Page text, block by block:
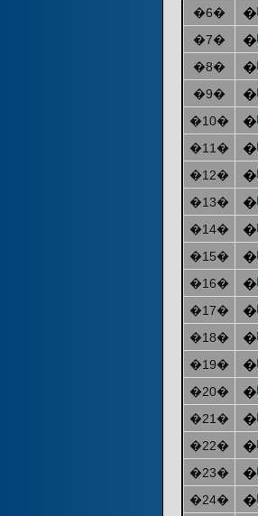
�6� �
�7� �
�8� �
�9� �
�10� �
�11� �
�12� �
�13� �
�14� �
�15� �
�16� �
�17� �
�18� �
�19� �
�20� �
�21� �
�22� �
�23� �
�24� �